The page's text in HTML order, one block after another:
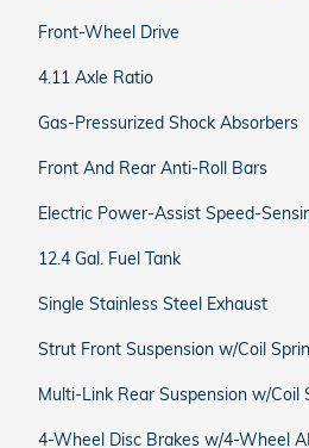
Front-Wheel Drive
4.11 Axle Ratio
Gas-Pressurized Shock Absorbers
Front And Rear Anti-Roll Bars
Electric Power-Assist Speed-
12.4 Gal. Fuel Tank
Single Stainless Steel Exhaust
Strut Front Suspension w/Coil
Multi-Link Rear Suspension w/Coil
4-Wheel Disc Brakes w/4-Wheel